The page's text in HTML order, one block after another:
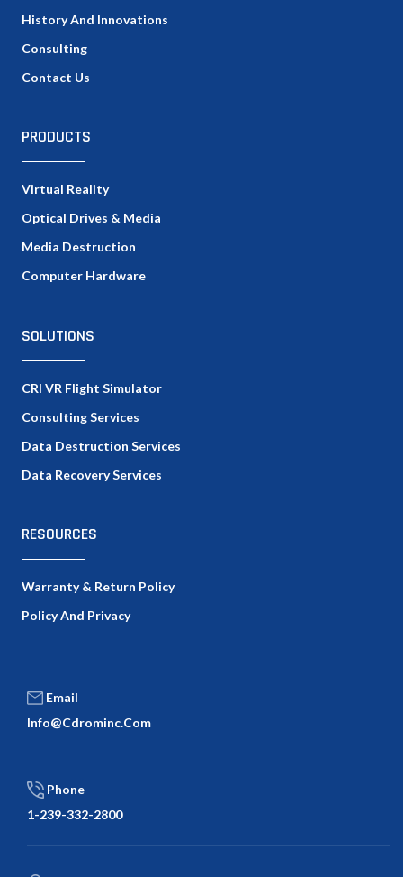
History And Innovations
Consulting
Contact Us
PRODUCTS
Virtual Reality
Optical Drives & Media
Media Destruction
Computer Hardware
SOLUTIONS
CRI VR Flight Simulator
Consulting Services
Data Destruction Services
Data Recovery Services
RESOURCES
Warranty & Return Policy
Policy And Privacy
Email
Info@cdrominc.com
Phone
1-239-332-2800